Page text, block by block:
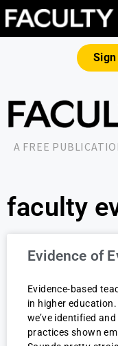
A FREE
faculty
Evidence of
Evidence-based
in higher
we’ve identified
practices shown